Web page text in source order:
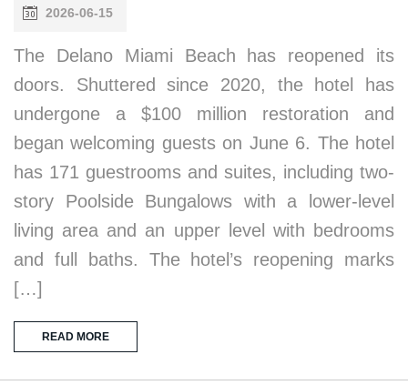
2026-06-15
The Delano Miami Beach has reopened its
doors. Shuttered since 2020, the hotel has
undergone a $100 million restoration and
began welcoming guests on June 6. The hotel
has 171 guestrooms and suites, including two-
story Poolside Bungalows with a lower-level
living area and an upper level with bedrooms
and full baths. The hotel’s reopening marks
[…]
READ MORE